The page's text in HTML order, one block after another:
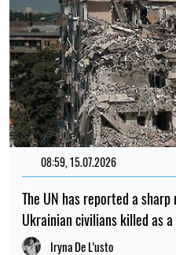
08:59, 15.07.2026
The UN has reported a
Ukrainian civilians killed as
Iryna De L’usto